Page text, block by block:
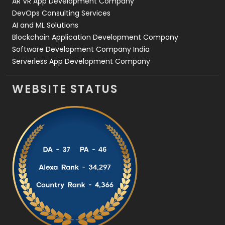
DevOps Consulting Services
AI and ML Solutions
Blockchain Application Development Company
Software Development Company India
Serverless App Development Company
WEBSITE STATUS